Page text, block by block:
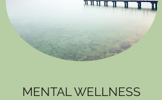
MENTAL WELLNESS